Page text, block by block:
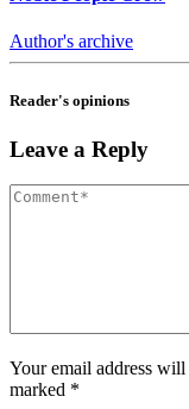
Author's archive
Reader's opinions
Leave a Reply
Your email address
marked *